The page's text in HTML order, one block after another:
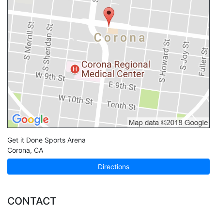
Get it Done Sports Arena
Corona, CA
Directions
CONTACT